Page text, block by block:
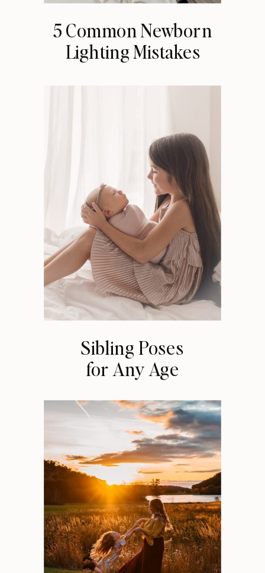
5 Common Newborn
Lighting Mistakes
Sibling Poses
for Any Age